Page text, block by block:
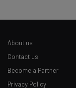
About us
Contact us
Become a Partner
Privacy Policy